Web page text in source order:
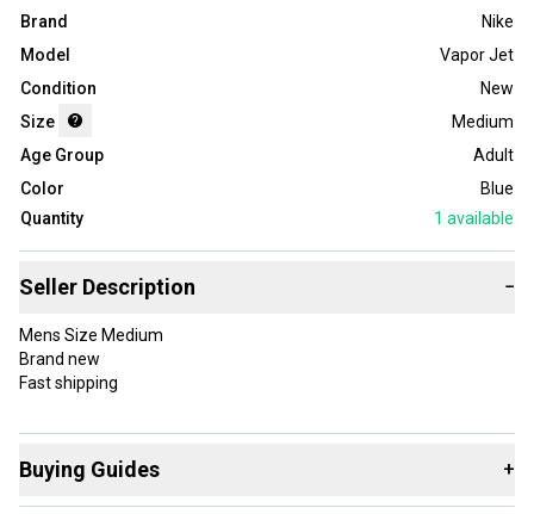
Brand
Nike
Model
Vapor Jet
Condition
New
Size
Medium
Age Group
Adult
Color
Blue
Quantity
1 available
Seller Description −
Mens Size Medium
Brand new
Fast shipping
Buying Guides +